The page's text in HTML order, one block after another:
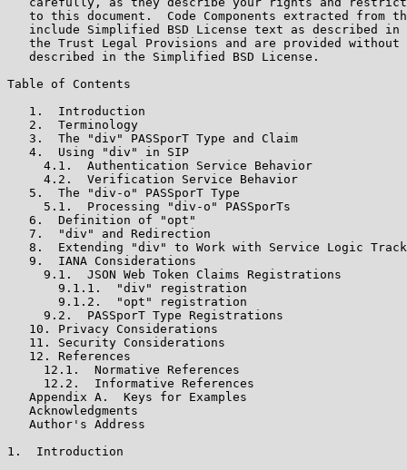
to this document.  Code Components extracted from
include Simplified BSD License text as described in
the Trust Legal Provisions and are provided without
   described in the Simplified BSD License.
Table of Contents
   1.  Introduction
   2.  Terminology
   3.  The "div" PASSporT Type and Claim
   4.  Using "div" in SIP
     4.1.  Authentication Service Behavior
     4.2.  Verification Service Behavior
   5.  The "div-o" PASSporT Type
     5.1.  Processing "div-o" PASSporTs
   6.  Definition of "opt"
   7.  "div" and Redirection
8.  Extending "div" to Work with Service Logic
   9.  IANA Considerations
     9.1.  JSON Web Token Claims Registrations
       9.1.1.  "div" registration
       9.1.2.  "opt" registration
     9.2.  PASSporT Type Registrations
   10. Privacy Considerations
   11. Security Considerations
   12. References
     12.1.  Normative References
     12.2.  Informative References
   Appendix A.  Keys for Examples
   Acknowledgments
   Author's Address
1.  Introduction